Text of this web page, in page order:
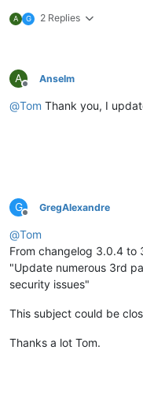
A G 2 Replies
A
Offline
Anselm
@Tom Thank you, I
G
Offline
GregAlexandre
@Tom
From changelog 3.0.4 to
"Update numerous 3rd
security issues"
This subject could be
Thanks a lot Tom.